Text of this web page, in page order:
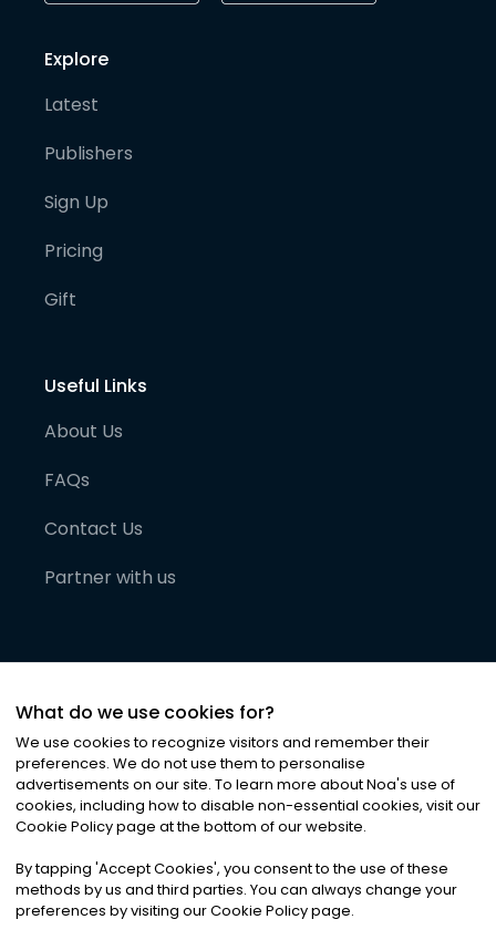
Explore
Latest
Publishers
Sign Up
Pricing
Gift
Useful Links
About Us
FAQs
Contact Us
Partner with us
©2026Noa News Ltd. ALL RIGHTS RESERVED
Privacy|Terms & Conditions|Cookies
What do we use cookies for?
We use cookies to recognize visitors and remember their
preferences. We do not use them to personalise
advertisements on our site. To learn more about Noa's use of
cookies, including how to disable non-essential cookies, visit our
Cookie Policy page at the bottom of our website.
By tapping 'Accept Cookies', you consent to the use of these
methods by us and third parties. You can always change your
preferences by visiting our Cookie Policy page.